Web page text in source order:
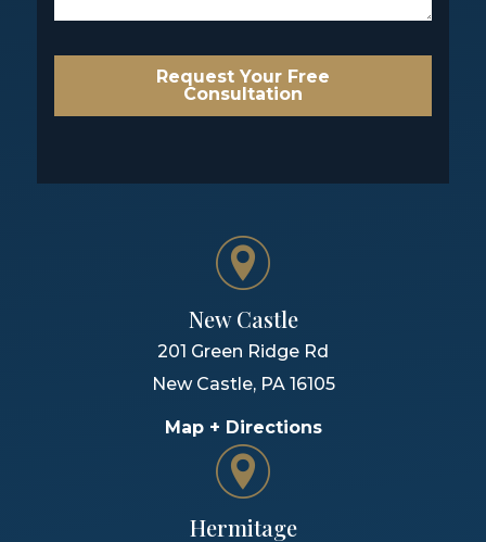
Request Your Free
Consultation
New Castle
201 Green Ridge Rd
New Castle, PA 16105
Map + Directions
Hermitage